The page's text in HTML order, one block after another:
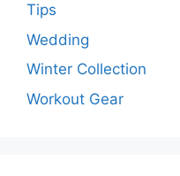
Tips
Wedding
Winter Collection
Workout Gear